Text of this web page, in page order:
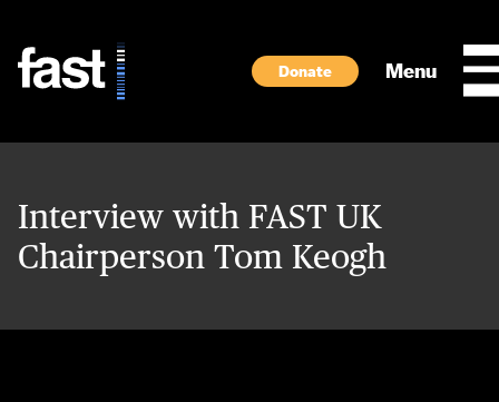
Donate Menu
Interview with FAST UK
Chairperson Tom Keogh